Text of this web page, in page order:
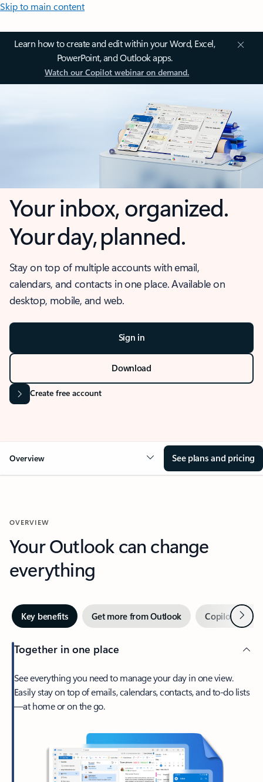
Skip to main content
Learn how to create and edit within your Word, Excel,
PowerPoint, and Outlook apps.
Watch our Copilot webinar on demand.
Your inbox, organized.
Your day, planned.
Stay on top of multiple accounts with email,
calendars, and contacts in one place. Available on
desktop, mobile, and web.
Sign in
Download
Create free account
Overview See plans and pricing
OVERVIEW
Your Outlook can change
everything
Key benefits Get more from Outlook Copilot inNext
Together in one place
See everything you need to manage your day in one view.
Easily stay on top of emails, calendars, contacts, and to-do lists
—at home or on the go.